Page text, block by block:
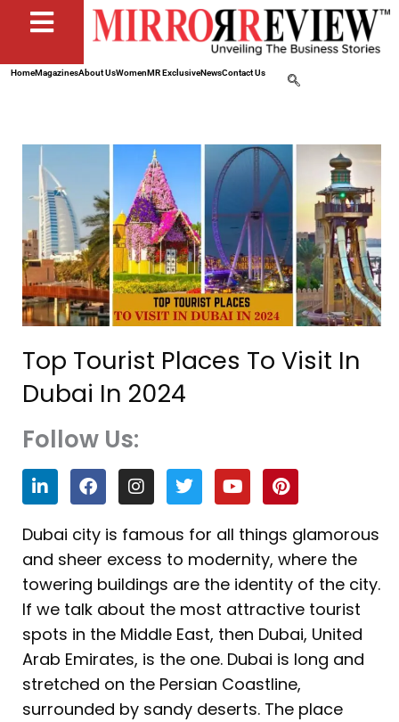
HomeMagazinesAbout UsWomenMR ExclusiveNewsContact Us
Top Tourist Places To Visit In
Dubai In 2024
Follow Us:
L
i
n
k
e
d
i
n
F
a
c
e
b
o
o
k
I
n
s
t
a
g
r
a
m
T
w
i
t
e
r
Y
o
u
t
u
b
e
P
i
n
t
e
r
e
s
t
Dubai city is famous for all things glamorous
and sheer excess to modernity, where the
towering buildings are the identity of the city.
If we talk about the most attractive tourist
spots in the Middle East, then Dubai, United
Arab Emirates, is the one. Dubai is long and
stretched on the Persian Coastline,
surrounded by sandy deserts. The place